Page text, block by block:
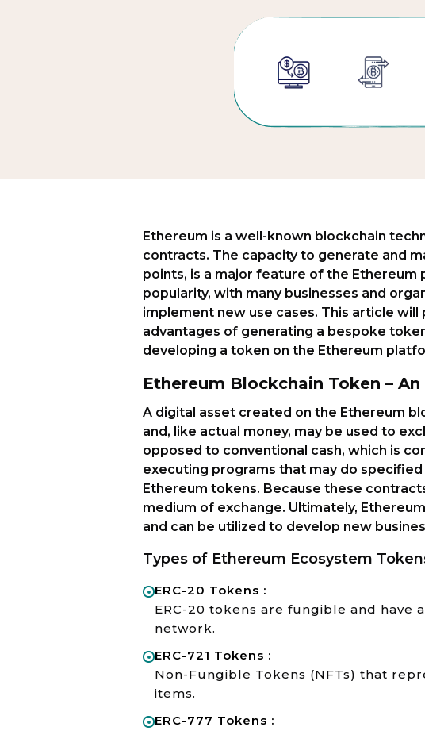
Ethereum is a well-known blockchain
contracts. The capacity to generate and
points, is a major feature of the Ethereum
popularity, with many businesses and
implement new use cases. This article
advantages of generating a bespoke
developing a token on the Ethereum
Ethereum Blockchain Token –
A digital asset created on the Ethereum
and, like actual money, may be used to
opposed to conventional cash, which is
executing programs that may do
Ethereum tokens. Because these
medium of exchange. Ultimately,
and can be utilized to develop new
Types of Ethereum Ecosystem
ERC-20 Tokens :
ERC-20 tokens are fungible and
network.
ERC-721 Tokens :
Non-Fungible Tokens (NFTs) that
items.
ERC-777 Tokens :